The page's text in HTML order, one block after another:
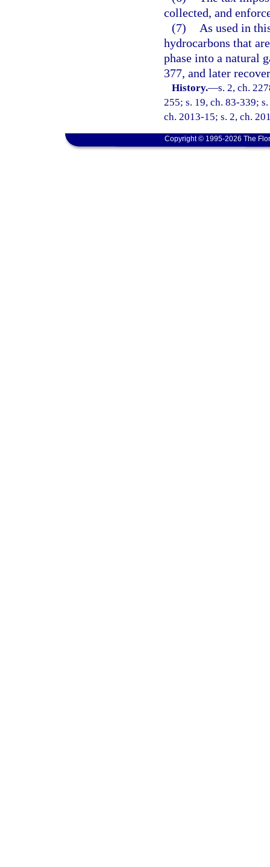
collected, and
(7)
As used in
hydrocarbons that
phase into a natural
377, and later
History.—s. 2, ch.
255; s. 19, ch. 83-339;
ch. 2013-15; s. 2, ch.
Copyright © 1995-2026 The